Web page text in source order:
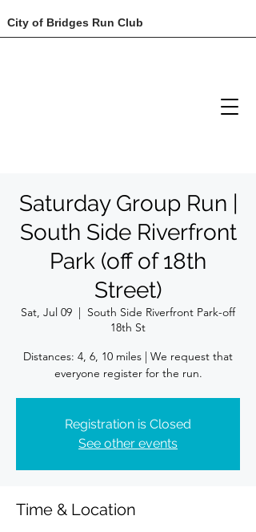
City of Bridges Run Club
Saturday Group Run |
South Side Riverfront
Park (off of 18th
Street)
Sat, Jul 09
  |
South Side Riverfront Park-off
18th St
Distances: 4, 6, 10 miles | We request that
Registration is Closed
See other events
Time & Location